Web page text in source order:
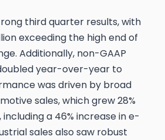
third quarter results, with
exceeding the high end of
Additionally, non-GAAP
year-over-year to
was driven by broad
sales, which grew 28%
a 46% increase in e-
sales also saw robust